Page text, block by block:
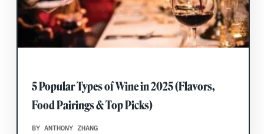
5 Popular Types of Wine in 2025 (Flavors,
Food Pairings & Top Picks)
BY ANTHONY ZHANG